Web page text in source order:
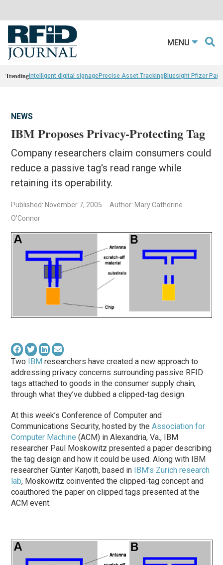
MENU
Trendingintelligent digital signagePrecise Asset TrackingBluesight Pfizer
NEWS
IBM Proposes Privacy-Protecting Tag
Company researchers claim consumers could
reduce a passive tag's read range while
retaining its operability.
Published: November 7, 2005
Author: Mary Catherine
O'Connor
Two IBM researchers have created a new approach to
addressing privacy concerns surrounding passive RFID
tags attached to goods in the consumer supply chain,
through what they’ve dubbed a clipped-tag design.
At this week’s Conference of Computer and
Communications Security, hosted by theAssociation for
Computer Machine (ACM) in Alexandria, Va., IBM
researcher Paul Moskowitz presented a paper describing
the tag design and how it could be used. Along with IBM
researcher Günter Karjoth, based in IBM’s Zurich research
lab, Moskowitz coinvented the clipped-tag concept and
coauthored the paper on clipped tags presented at the
ACM event.